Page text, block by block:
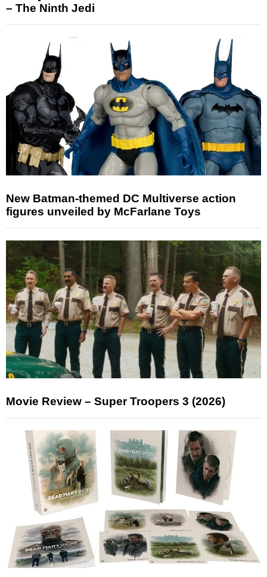
– The Ninth Jedi
New Batman-themed DC Multiverse action
figures unveiled by McFarlane Toys
Movie Review – Super Troopers 3 (2026)